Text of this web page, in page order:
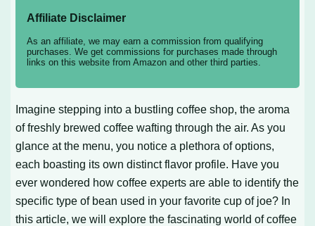
Affiliate Disclaimer
As an affiliate, we may earn a commission from qualifying
purchases. We get commissions for purchases made through
links on this website from Amazon and other third parties.
Imagine stepping into a bustling coffee shop, the aroma
of freshly brewed coffee wafting through the air. As you
glance at the menu, you notice a plethora of options,
each boasting its own distinct flavor profile. Have you
ever wondered how coffee experts are able to identify the
specific type of bean used in your favorite cup of joe? In
this article, we will explore the fascinating world of coffee